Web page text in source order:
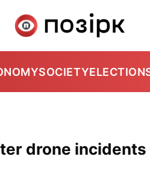
SOCIETY
drone incidents